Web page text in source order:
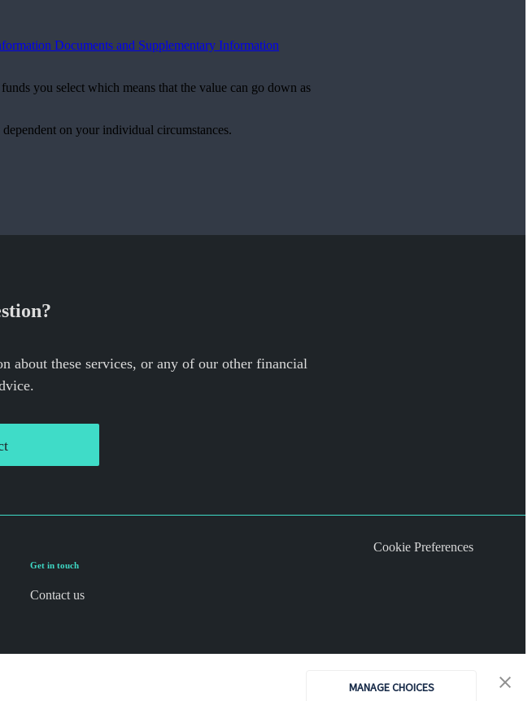
MANAGE CHOICES
Documents and Supplementary Information
you select which means that the value can go down as
on your individual circumstances.
about these services, or any of our other financial
Get in touch
Contact us
Cookie Preferences